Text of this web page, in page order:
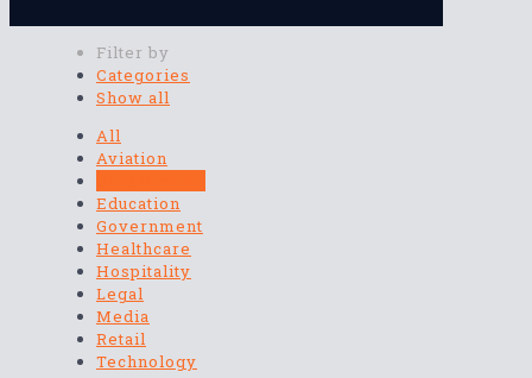
Filter by
Categories
Show all
All
Aviation
Education
Government
Healthcare
Hospitality
Legal
Media
Retail
Technology